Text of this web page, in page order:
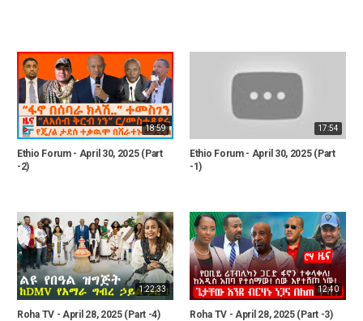
18:59
Ethio Forum - April 30, 2025 (Part
-2)
17:54
Ethio Forum - April 30, 2025 (Part
-1)
1:22:33
Roha TV - April 28, 2025 (Part -4)
12:40
Roha TV - April 28, 2025 (Part -3)